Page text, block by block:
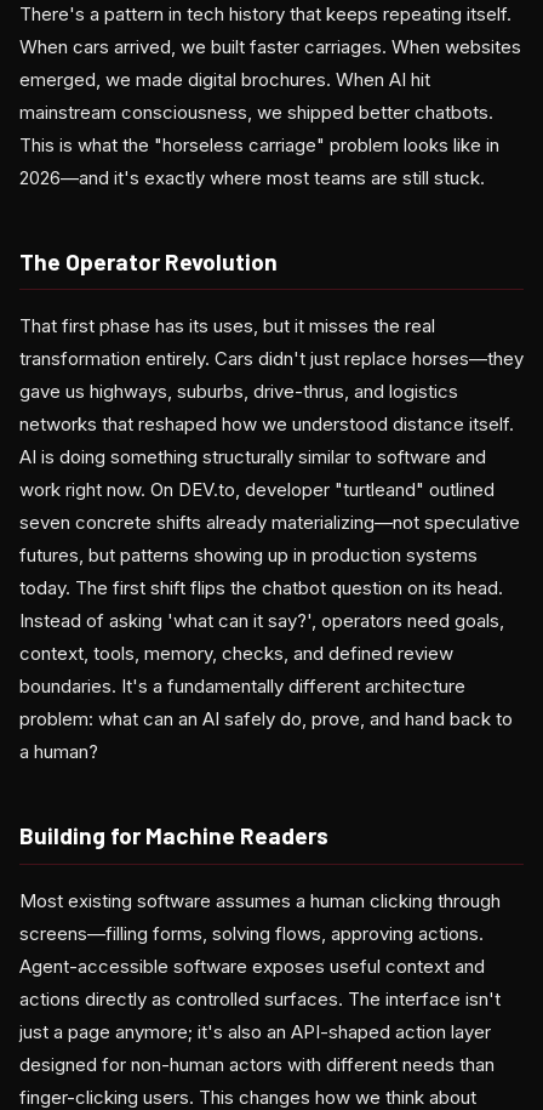
There's a pattern in tech history that keeps repeating itself.
When cars arrived, we built faster carriages. When websites
emerged, we made digital brochures. When AI hit
mainstream consciousness, we shipped better chatbots.
This is what the "horseless carriage" problem looks like in
2026—and it's exactly where most teams are still stuck.
The Operator Revolution
That first phase has its uses, but it misses the real
transformation entirely. Cars didn't just replace horses—they
gave us highways, suburbs, drive-thrus, and logistics
networks that reshaped how we understood distance itself.
AI is doing something structurally similar to software and
work right now. On DEV.to, developer "turtleand" outlined
seven concrete shifts already materializing—not speculative
futures, but patterns showing up in production systems
today. The first shift flips the chatbot question on its head.
Instead of asking 'what can it say?', operators need goals,
context, tools, memory, checks, and defined review
boundaries. It's a fundamentally different architecture
problem: what can an AI safely do, prove, and hand back to
a human?
Building for Machine Readers
Most existing software assumes a human clicking through
screens—filling forms, solving flows, approving actions.
Agent-accessible software exposes useful context and
actions directly as controlled surfaces. The interface isn't
just a page anymore; it's also an API-shaped action layer
designed for non-human actors with different needs than
finger-clicking users. This changes how we think about